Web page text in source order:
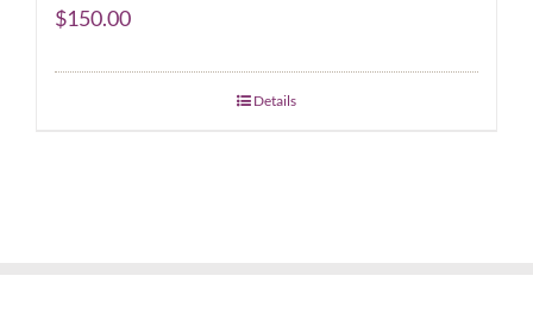
$150.00
Details